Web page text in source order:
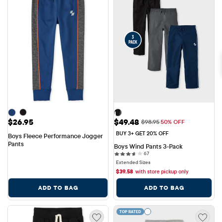
Price: $26.95
$26.95
Boys Fleece Performance Jogger
Pants
ADD TO BAG
Sale Price: $49.48
$49.48 Original Price: $98.95
$98.9550% OFF
BUY 3+ GET 20% OFF
Boys Wind Pants 3-Pack
6767 reviews
Extended Sizes
$39.58 with store pickup only
ADD TO BAG
TOP RATED